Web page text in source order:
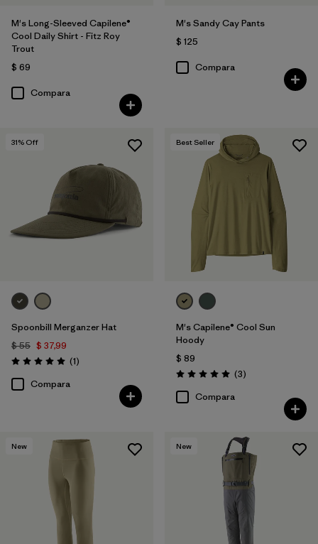
M's Long-Sleeved Capilene®
Cool Daily Shirt - Fitz Roy
Trout
$ 69
Compara
M's Sandy Cay Pants
$ 125
Compara
31% Off
Spoonbill Merganzer Hat
$ 55 $ 37,99
Valoración: 5.0 / 5
(1Comentarios
)
Compara
Best Seller
M's Capilene® Cool Sun
Hoody
$ 89
Valoración: 5.0 / 5
(3Comentarios
)
Compara
New New